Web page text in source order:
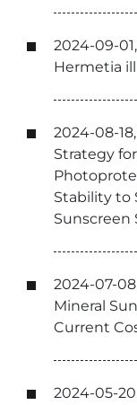
2024-09-
Hermetia
2024-08-
Strategy
Stability to
Sunscreen
2024-07-
Mineral
Current
2024-05-